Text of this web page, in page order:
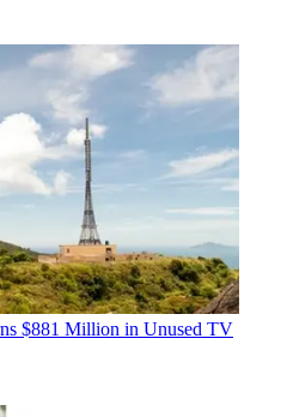
$881 Million in Unused TV